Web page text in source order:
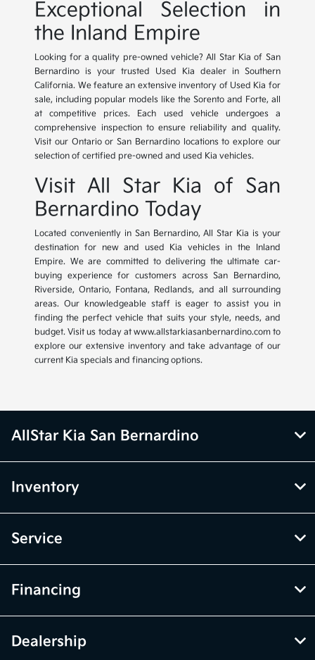
Exceptional Selection in
the Inland Empire
Looking for a quality pre-owned vehicle? All Star Kia of San
Bernardino is your trusted Used Kia dealer in Southern
California. We feature an extensive inventory of Used Kia for
sale, including popular models like the Sorento and Forte, all
at competitive prices. Each used vehicle undergoes a
comprehensive inspection to ensure reliability and quality.
Visit our Ontario or San Bernardino locations to explore our
selection of certified pre-owned and used Kia vehicles.
Visit All Star Kia of San
Bernardino Today
Located conveniently in San Bernardino, All Star Kia is your
destination for new and used Kia vehicles in the Inland
Empire. We are committed to delivering the ultimate car-
buying experience for customers across San Bernardino,
Riverside, Ontario, Fontana, Redlands, and all surrounding
areas. Our knowledgeable staff is eager to assist you in
finding the perfect vehicle that suits your style, needs, and
budget. Visit us today at www.allstarkiasanbernardino.com to
explore our extensive inventory and take advantage of our
current Kia specials and financing options.
AllStar Kia San Bernardino
Inventory
Service
Financing
Dealership